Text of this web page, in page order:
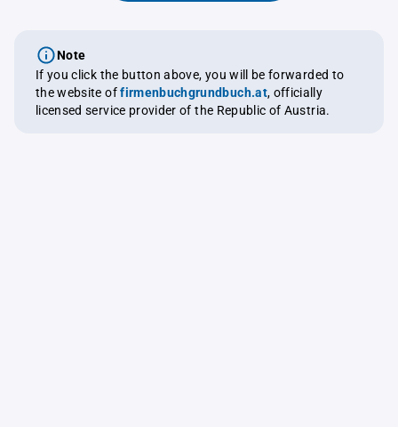
Note
If you click the button above, you will be forwarded to
the website offirmenbuchgrundbuch.at, officially
licensed service provider of the Republic of Austria.